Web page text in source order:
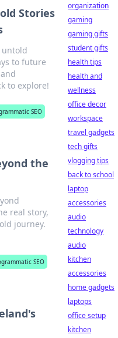
Stories
untold
to future
to explore!
SEO
the
real story,
journey.
SEO
organization
gaming
gaming gifts
student gifts
health tips
health and
wellness
office decor
workspace
travel gadgets
tech gifts
vlogging tips
back to school
laptop
accessories
audio
technology
audio
kitchen
accessories
home gadgets
laptops
office setup
kitchen